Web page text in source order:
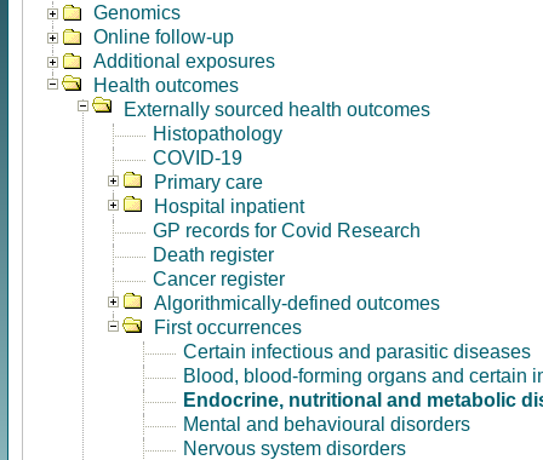
Genomics
Online follow-up
Additional exposures
Health outcomes
Externally sourced health outcomes
Histopathology
COVID-19
Primary care
Hospital inpatient
GP records for Covid Research
Death register
Cancer register
Algorithmically-defined outcomes
First occurrences
Certain infectious and parasitic diseases
Blood, blood-forming organs and certain
Endocrine, nutritional and metabolic
Mental and behavioural disorders
Nervous system disorders